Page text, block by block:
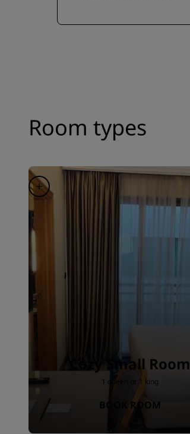
Room types
Cozy Small Room
1 queen or 1 king
BOOK ROOM